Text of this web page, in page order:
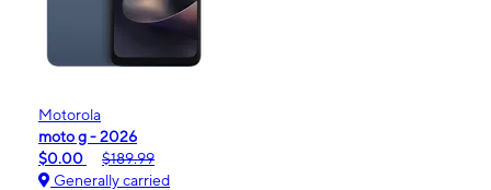
Motorola
moto g - 2026
$0.00
$189.99
Generally carried